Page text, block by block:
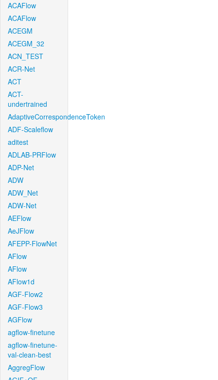
ACAFlow
ACAFlow
ACEGM
ACEGM_32
ACN_TEST
ACR-Net
ACT
ACT-
undertrained
AdaptiveCorrespondenceToken
ADF-Scaleflow
aditest
ADLAB-PRFlow
ADP-Net
ADW
ADW_Net
ADW-Net
AEFlow
AeJFlow
AFEPP-FlowNet
AFlow
AFlow
AFlow1d
AGF-Flow2
AGF-Flow3
AGFlow
agflow-finetune
agflow-finetune-
val-clean-best
AggregFlow